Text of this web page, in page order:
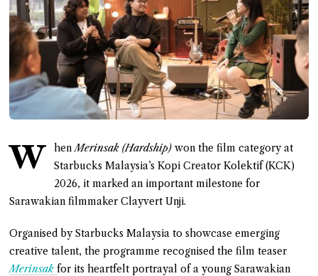
W henMerinsak (Hardship) won the film category at
Starbucks Malaysia’s Kopi Creator Kolektif (KCK)
2026, it marked an important milestone for
Sarawakian filmmaker Clayvert Unji.
Organised by Starbucks Malaysia to showcase emerging
creative talent, the programme recognised the film teaser
Merinsakfor its heartfelt portrayal of a young Sarawakian